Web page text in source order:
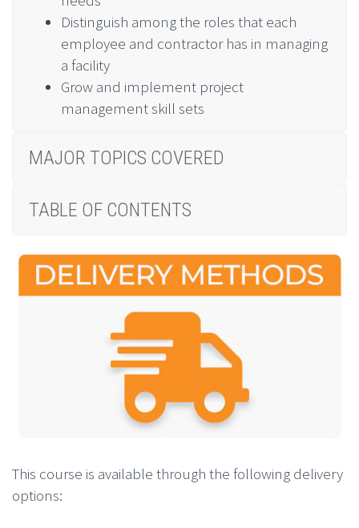
Distinguish among the roles that each
employee and contractor has in managing
a facility
Grow and implement project
management skill sets
MAJOR TOPICS COVERED
TABLE OF CONTENTS
This course is available through the following delivery
options: